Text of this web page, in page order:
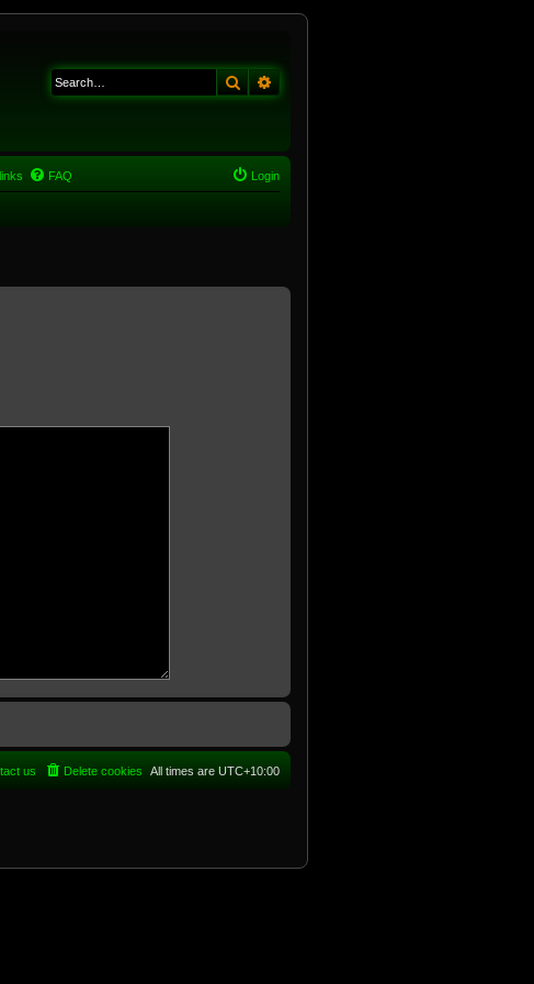
Search
FAQ Login
All times are UTC+10:00
Delete cookies
us